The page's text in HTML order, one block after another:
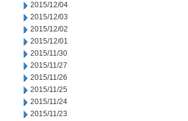
2015/12/04
2015/12/03
2015/12/02
2015/12/01
2015/11/30
2015/11/27
2015/11/26
2015/11/25
2015/11/24
2015/11/23